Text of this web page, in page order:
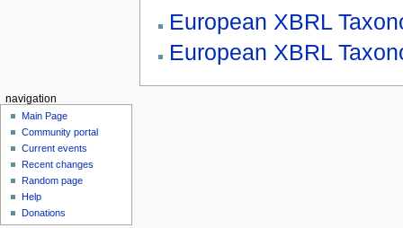
European XBRL
European XBRL
navigation
Main Page
Community portal
Current events
Recent changes
Random page
Help
Donations